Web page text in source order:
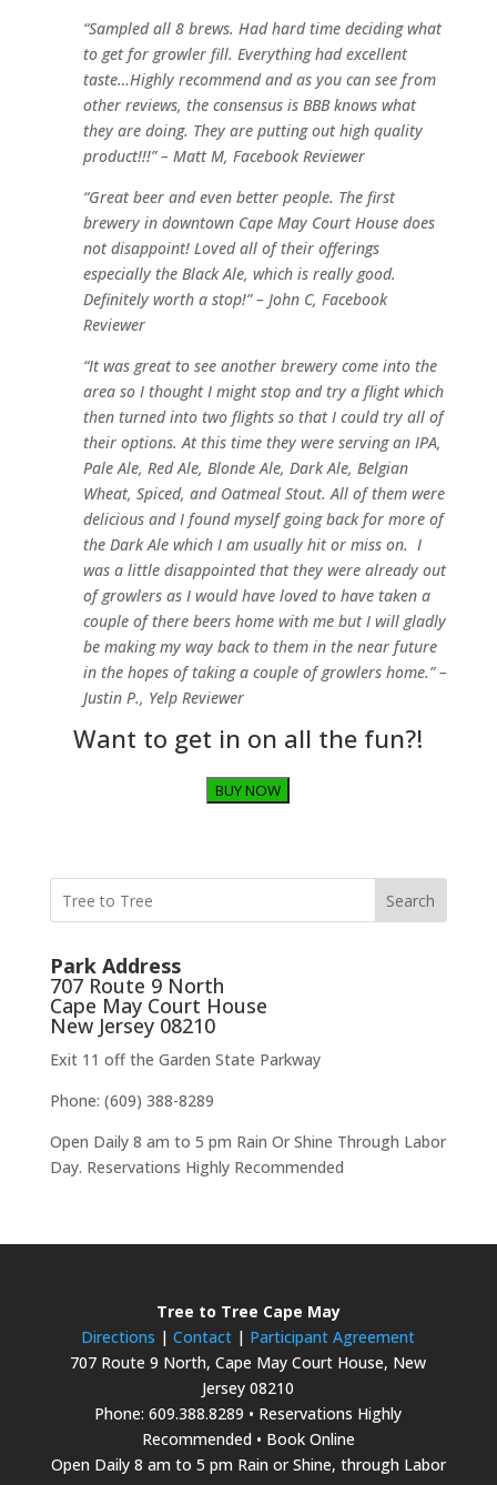
“Sampled all 8 brews. Had hard time deciding what
to get for growler fill. Everything had excellent
taste…Highly recommend and as you can see from
other reviews, the consensus is BBB knows what
they are doing. They are putting out high quality
product!!!” – Matt M, Facebook Reviewer
“Great beer and even better people. The first
brewery in downtown Cape May Court House does
not disappoint! Loved all of their offerings
especially the Black Ale, which is really good.
Definitely worth a stop!” – John C, Facebook
Reviewer
“It was great to see another brewery come into the
area so I thought I might stop and try a flight which
then turned into two flights so that I could try all of
their options. At this time they were serving an IPA,
Pale Ale, Red Ale, Blonde Ale, Dark Ale, Belgian
Wheat, Spiced, and Oatmeal Stout. All of them were
delicious and I found myself going back for more of
the Dark Ale which I am usually hit or miss on. I
was a little disappointed that they were already out
of growlers as I would have loved to have taken a
couple of there beers home with me but I will gladly
be making my way back to them in the near future
in the hopes of taking a couple of growlers home.” –
Justin P., Yelp Reviewer
Want to get in on all the fun?!
BUY NOW
Search
Park Address
707 Route 9 North
Cape May Court House
New Jersey 08210
Exit 11 off the Garden State Parkway
Phone: (609) 388-8289
Open Daily 8 am to 5 pm Rain Or Shine Through Labor
Day. Reservations Highly Recommended
Tree to Tree Cape May
Directions |Contact | Participant Agreement
707 Route 9 North, Cape May Court House, New
Jersey 08210
Phone: 609.388.8289 • Reservations Highly
Recommended • Book Online
Open Daily 8 am to 5 pm Rain or Shine, through Labor